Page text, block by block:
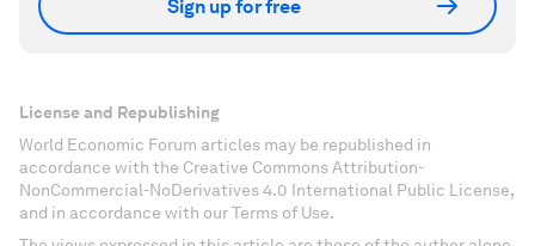
Sign up for free
License and Republishing
World Economic Forum articles may be republished in
accordance with the Creative Commons Attribution-
NonCommercial-NoDerivatives 4.0 International Public License,
and in accordance with our Terms of Use.